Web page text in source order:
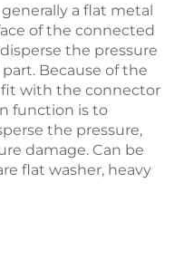
a flat metal
of the connected
the pressure
Because of the
fit with the connector
function is to
the pressure,
damage. Can be
flat washer, heavy